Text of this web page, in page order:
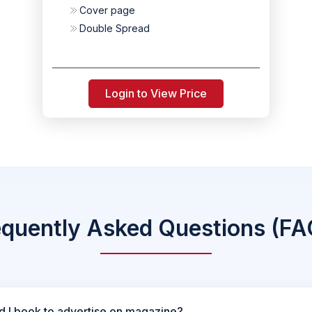
Cover page
Double Spread
Login to View Price
Asked Questions